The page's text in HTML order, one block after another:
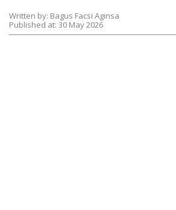
Written by: Bagus Facsi Aginsa
Published at: 30 May 2026